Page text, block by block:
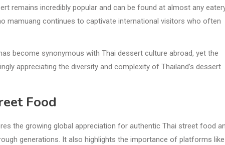
remains incredibly popular and can be found at almost any
mamuang continues to captivate international visitors who often
become synonymous with Thai dessert culture abroad, yet the
appreciating the diversity and complexity of Thailand’s dessert
Food
the growing global appreciation for authentic Thai street food
generations. It also highlights the importance of platforms like